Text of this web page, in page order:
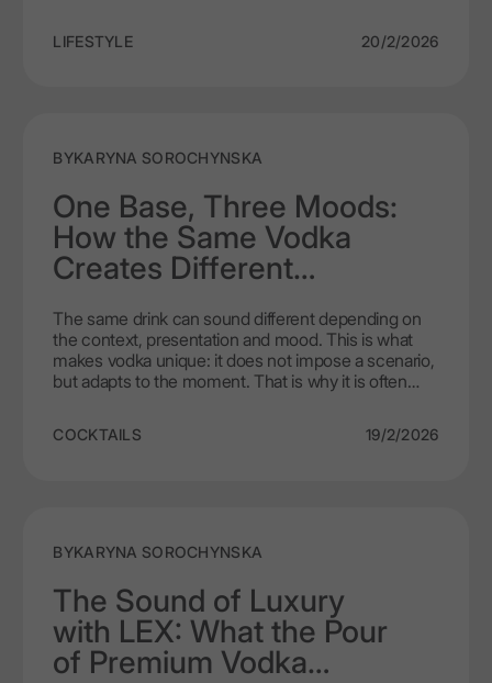
LIFESTYLE 20/2/2026
worth understanding why minimalism wins when it
BYKARYNA SOROCHYNSKA
COCKTAILS 19/2/2026
One Base, Three Moods:
How the Same Vodka
Creates Different
The same drink can sound different depending on
the context, presentation and mood. This is what
makes vodka unique: it does not impose a scenario,
but adapts to the moment. That is why it is often
create completely different impressions without
losing its essence.
BYKARYNA SOROCHYNSKA
The Sound of Luxury
with LEX: What the Pour
of Premium Vodka